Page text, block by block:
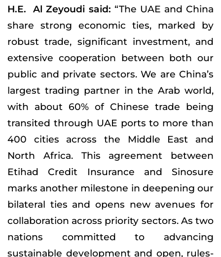
H.E. Al Zeyoudi said: “The UAE and China
share strong economic ties, marked by
robust trade, significant investment, and
extensive cooperation between both our
public and private sectors. We are China’s
largest trading partner in the Arab world,
with about 60% of Chinese trade being
transited through UAE ports to more than
400 cities across the Middle East and
North Africa. This agreement between
Etihad Credit Insurance and Sinosure
marks another milestone in deepening our
bilateral ties and opens new avenues for
collaboration across priority sectors. As two
nations committed to advancing
sustainable development and open, rules-